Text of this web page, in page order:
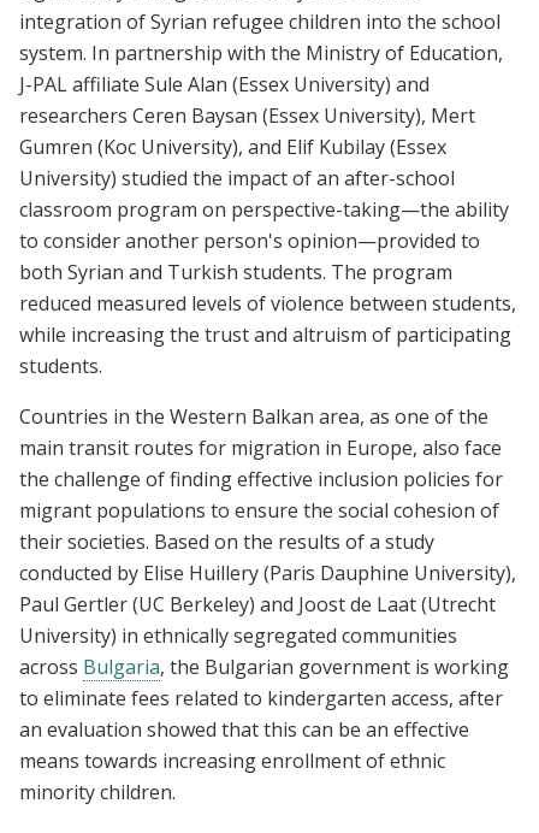
integration of Syrian refugee children into the school
system. In partnership with the Ministry of Education,
J-PAL affiliate Sule Alan (Essex University) and
researchers Ceren Baysan (Essex University), Mert
Gumren (Koc University), and Elif Kubilay (Essex
University) studied the impact of an after-school
classroom program on perspective-taking—the ability
to consider another person's opinion—provided to
both Syrian and Turkish students. The program
reduced measured levels of violence between students,
while increasing the trust and altruism of participating
students.
Countries in the Western Balkan area, as one of the
main transit routes for migration in Europe, also face
the challenge of finding effective inclusion policies for
migrant populations to ensure the social cohesion of
their societies. Based on the results of a study
conducted by Elise Huillery (Paris Dauphine University),
Paul Gertler (UC Berkeley) and Joost de Laat (Utrecht
University) in ethnically segregated communities
across Bulgaria, the Bulgarian government is working
to eliminate fees related to kindergarten access, after
an evaluation showed that this can be an effective
means towards increasing enrollment of ethnic
minority children.